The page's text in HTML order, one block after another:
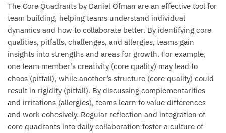
The Core Quadrants by Daniel Ofman are an effective tool for
team building, helping teams understand individual
dynamics and how to collaborate better. By identifying core
qualities, pitfalls, challenges, and allergies, teams gain
insights into strengths and areas for growth. For example,
one team member’s creativity (core quality) may lead to
chaos (pitfall), while another’s structure (core quality) could
result in rigidity (pitfall). By discussing complementarities
and irritations (allergies), teams learn to value differences
and work cohesively. Regular reflection and integration of
core quadrants into daily collaboration foster a culture of